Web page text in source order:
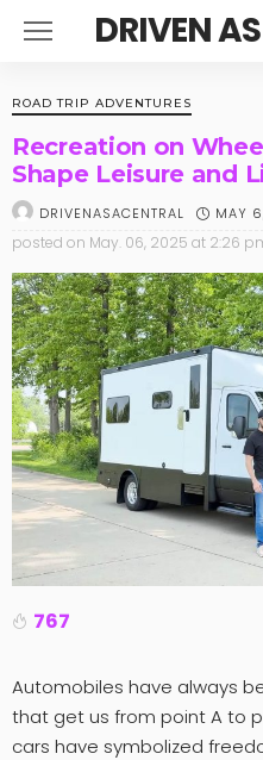
DRIVEN
ROAD TRIP ADVENTURES
Recreation on
Shape Leisure and
DRIVENASACENTRAL MAY
posted on May. 06, 2025 at 2:26
767
Automobiles have always
that get us from point A to
cars have symbolized